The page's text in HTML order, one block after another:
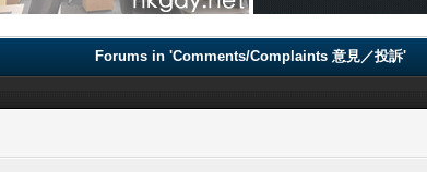
Forums in 'Comments/Complaints 意見／投訴'